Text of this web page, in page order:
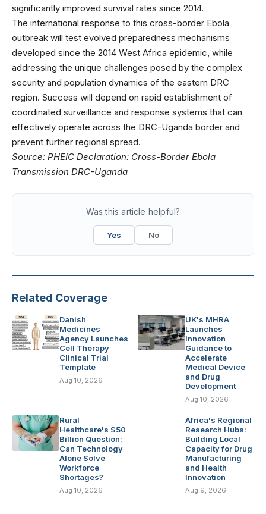
significantly improved survival rates since 2014.
The international response to this cross-border Ebola
outbreak will test evolved preparedness mechanisms
developed since the 2014 West Africa epidemic, while
addressing the unique challenges posed by the complex
security and population dynamics of the eastern DRC
region. Success will depend on rapid establishment of
coordinated surveillance and response systems that can
effectively operate across the DRC-Uganda border and
prevent further regional spread.
Source: PHEIC Declaration: Cross-Border Ebola
Transmission DRC-Uganda
Was this article helpful?
Yes No
Related Coverage
Danish
Medicines
Agency Launches
Cell Therapy
Clinical Trial
Template
Aug 10, 2026
UK's MHRA
Launches
Innovation
Guidance to
Accelerate
Medical Device
and Drug
Development
Aug 10, 2026
Rural
Healthcare's $50
Billion Question:
Can Technology
Alone Solve
Workforce
Shortages?
Aug 10, 2026
Africa's Regional
Research Hubs:
Building Local
Capacity for Drug
Manufacturing
and Health
Innovation
Aug 9, 2026